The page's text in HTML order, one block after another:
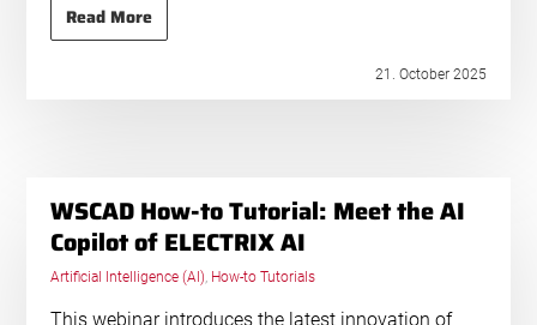
Read More
21. October 2025
WSCAD How-to Tutorial: Meet the AI
Copilot of ELECTRIX AI
Artificial Intelligence (AI), How-to Tutorials
This webinar introduces the latest innovation of